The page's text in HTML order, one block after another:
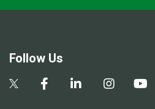
Follow Us